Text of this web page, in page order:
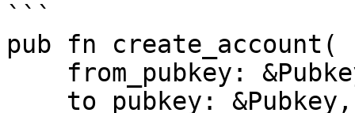
```
pub fn create_account(